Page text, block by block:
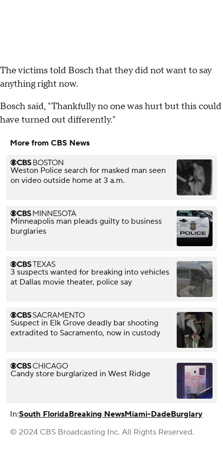
The victims told Bosch that they did not want to say
anything right now.
Bosch said, "Thankfully no one was hurt but this could
have turned out differently."
More from CBS News
Weston Police search for masked man seen
on video outside home at 3 a.m.
Minneapolis man pleads guilty to business
burglaries
3 suspects wanted for breaking into vehicles
at Dallas movie theater, police say
Suspect in Elk Grove deadly bar shooting
extradited to Sacramento, now in custody
Candy store burglarized in West Ridge
In:South FloridaBreaking NewsMiami-DadeBurglary
© 2024 CBS Broadcasting Inc. All Rights Reserved.